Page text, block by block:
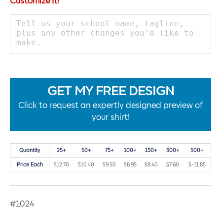
GET MY FREE DESIGN
Click to request an expertly designed preview of
your shirt!
Quantity 25+ 50+ 75+ 100+ 150+ 300+ 500+
Price Each $12.70 $10.40 $9.50 $8.95 $8.40 $7.60 $-11.85
#1024